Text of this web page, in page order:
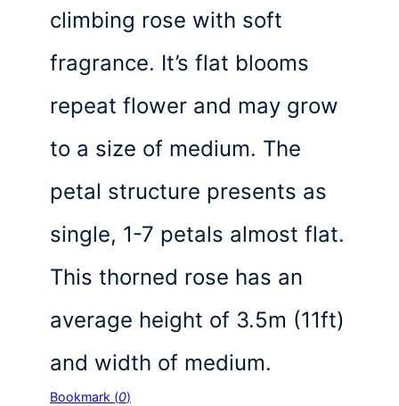
climbing rose with soft
fragrance. It’s flat blooms
repeat flower and may grow
to a size of medium. The
petal structure presents as
single, 1-7 petals almost flat.
This thorned rose has an
average height of 3.5m (11ft)
and width of medium.
Bookmark (0)